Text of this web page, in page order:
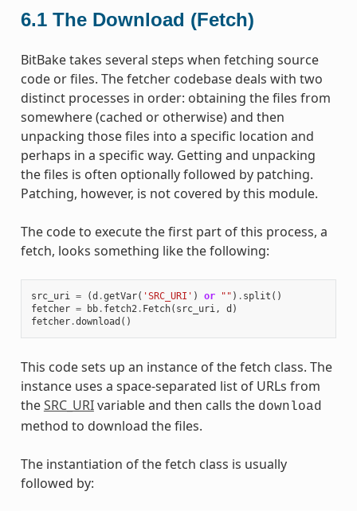
6.1 The Download (Fetch)
BitBake takes several steps when fetching source
code or files. The fetcher codebase deals with two
distinct processes in order: obtaining the files from
somewhere (cached or otherwise) and then
unpacking those files into a specific location and
perhaps in a specific way. Getting and unpacking
the files is often optionally followed by patching.
Patching, however, is not covered by this module.
The code to execute the first part of this process, a
fetch, looks something like the following:
src_uri = (d .getVar( 'SRC_URI' ) or "" ) . split ()
fetcher = bb. fetch2 . Fetch( src_uri , d )
fetcher.download ()
This code sets up an instance of the fetch class. The
instance uses a space-separated list of URLs from
theSRC_URIvariable and then calls the download
method to download the files.
The instantiation of the fetch class is usually
followed by: